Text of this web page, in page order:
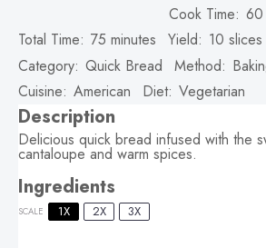
Cook Time: 60
Total Time: 75 minutes Yield: 10 slices
Category: Quick Bread Method:
Cuisine: American Diet: Vegetarian
Description
Delicious quick bread infused with the
cantaloupe and warm spices.
Ingredients
SCALE 1X 2X 3X